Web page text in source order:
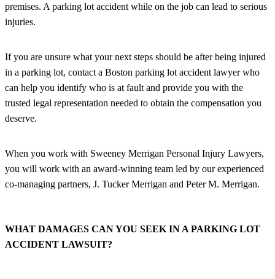
premises. A parking lot accident while on the job can lead to serious
injuries.
If you are unsure what your next steps should be after being injured
in a parking lot, contact a Boston parking lot accident lawyer who
can help you identify who is at fault and provide you with the
trusted legal representation needed to obtain the compensation you
deserve.
When you work with Sweeney Merrigan Personal Injury Lawyers,
you will work with an award-winning team led by our experienced
co-managing partners, J. Tucker Merrigan and Peter M. Merrigan.
WHAT DAMAGES CAN YOU SEEK IN A PARKING LOT
ACCIDENT LAWSUIT?